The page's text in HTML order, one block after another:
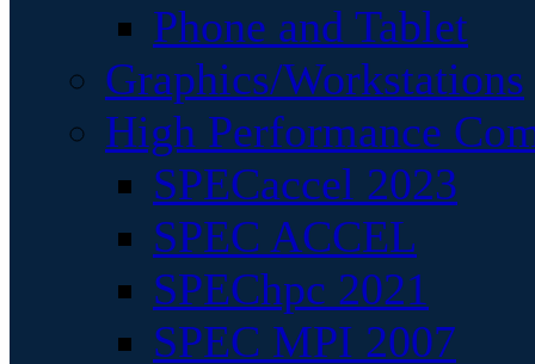
Phone and Tablet
Graphics/Workstations
High Performance
SPECaccel 2023
SPEC ACCEL
SPEChpc 2021
SPEC MPI 2007